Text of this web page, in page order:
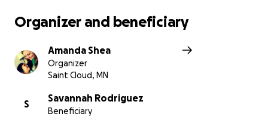
message, praying for them, and if you are able,
#BeAliyahsLoveLegion #AliyahsMiracleWarriors
Organizer and beneficiary
Amanda Shea
Organizer
Saint Cloud, MN
S
Savannah Rodriguez
Beneficiary